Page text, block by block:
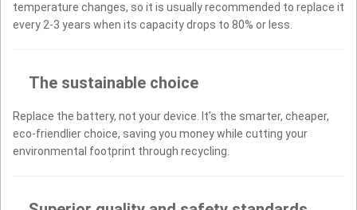
temperature changes, so it is usually recommended to replace it
every 2-3 years when its capacity drops to 80% or less.
The sustainable choice
Replace the battery, not your device. It’s the smarter, cheaper,
eco-friendlier choice, saving you money while cutting your
environmental footprint through recycling.